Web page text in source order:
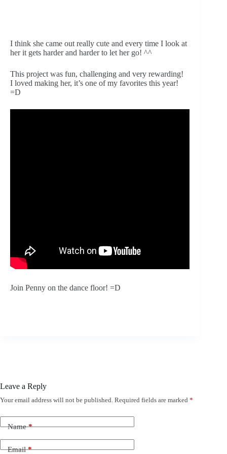
I think she came out really cute and every time I look at
her it gets harder and harder to let her go! ^^
This project was fun, challenging and very rewarding!
I loved making her, it’s one of my favorites this year!
=D
Join Penny on the dance floor! =D
Leave a Reply
Your email address will not be published. Required fields are marked *
Name*
Email*